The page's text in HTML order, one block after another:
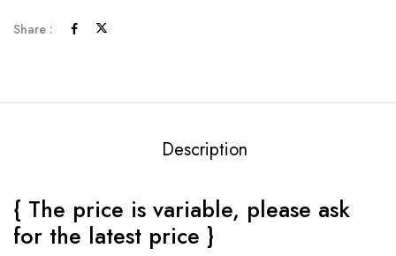
Share :
Description
{ The price is variable, please ask
for the latest price }